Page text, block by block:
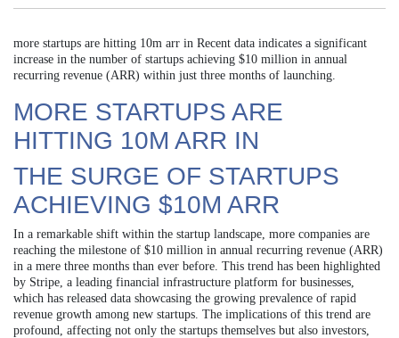
more startups are hitting 10m arr in Recent data indicates a significant
increase in the number of startups achieving $10 million in annual
recurring revenue (ARR) within just three months of launching.
MORE STARTUPS ARE
HITTING 10M ARR IN
THE SURGE OF STARTUPS
ACHIEVING $10M ARR
In a remarkable shift within the startup landscape, more companies are
reaching the milestone of $10 million in annual recurring revenue (ARR)
in a mere three months than ever before. This trend has been highlighted
by Stripe, a leading financial infrastructure platform for businesses,
which has released data showcasing the growing prevalence of rapid
revenue growth among new startups. The implications of this trend are
profound, affecting not only the startups themselves but also investors,